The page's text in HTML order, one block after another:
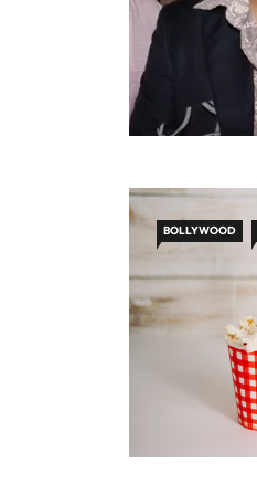
BOLLYWOOD